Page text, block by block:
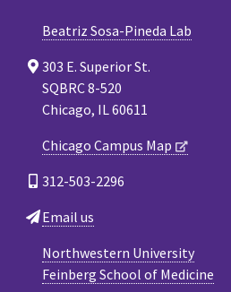
Beatriz Sosa-Pineda Lab
303 E. Superior St.
SQBRC 8-520
Chicago, IL 60611
Chicago Campus Map
312-503-2296
Email us
Northwestern University
Feinberg School of Medicine